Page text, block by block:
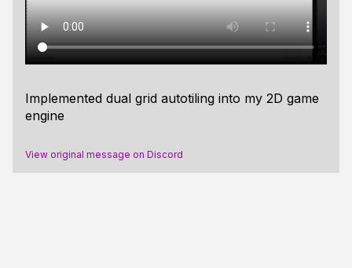
Implemented dual grid autotiling into my 2D game
engine
View original message on Discord